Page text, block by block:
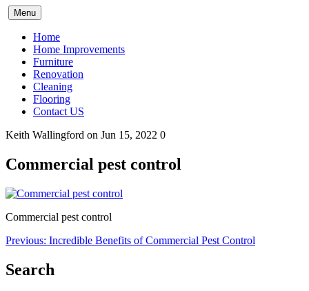
Skip
to
content
Menu
Home
Home Improvements
Furniture
Renovation
Cleaning
Flooring
Contact US
Keith Wallingford on Jun 15, 2022 0
Commercial pest control
Commercial pest control
Post
navigation
Previous: Incredible Benefits of Commercial Pest Control
Search